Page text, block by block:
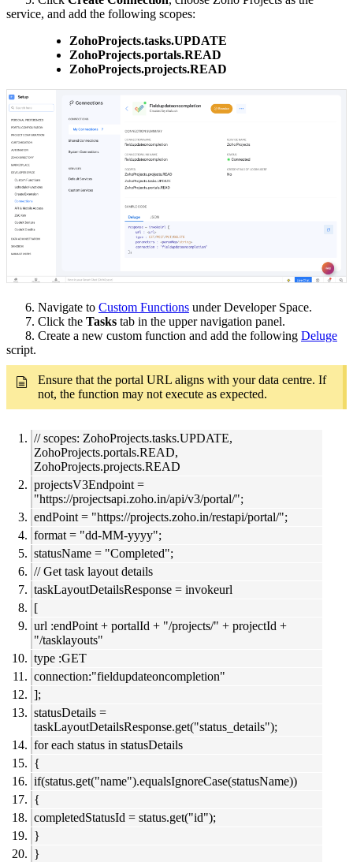
service, and add the following scopes:
ZohoProjects.tasks.UPDATE
ZohoProjects.portals.READ
ZohoProjects.projects.READ
6. Navigate to Custom Functions under Developer Space.
7. Click the Tasks tab in the upper navigation panel.
8. Create a new custom function and add the following Deluge
script.
Ensure that the portal URL aligns with your data centre. If
not, the function may not execute as expected.
// scopes: ZohoProjects.tasks.UPDATE,
ZohoProjects.portals.READ,
ZohoProjects.projects.READ
projectsV3Endpoint =
"https://projectsapi.zoho.in/api/v3/portal/";
endPoint = "https://projects.zoho.in/restapi/portal/";
format = "dd-MM-yyyy";
statusName = "Completed";
// Get task layout details
taskLayoutDetailsResponse = invokeurl
[
url :endPoint + portalId + "/projects/" + projectId +
"/tasklayouts"
type :GET
connection:"fieldupdateoncompletion"
];
statusDetails =
taskLayoutDetailsResponse.get("status_details");
for each status in statusDetails
{
if(status.get("name").equalsIgnoreCase(statusName))
{
completedStatusId = status.get("id");
}
}